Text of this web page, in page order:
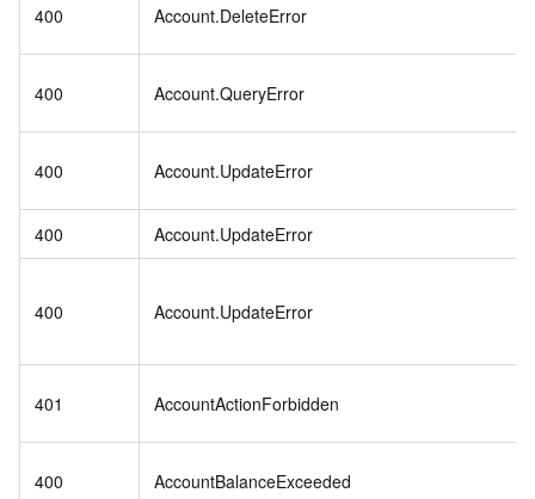
400 Account.DeleteError
400 Account.QueryError
400 Account.UpdateError
400 Account.UpdateError
400 Account.UpdateError
401 AccountActionForbidden
400 AccountBalanceExceeded